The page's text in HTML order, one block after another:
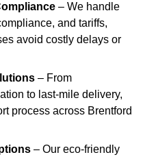
– We handle
and tariffs,
avoid costly delays or
– From
to last-mile delivery,
process across Brentford
– Our eco-friendly